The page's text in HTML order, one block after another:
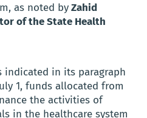
as noted byZahid
of the State Health
indicated in its paragraph
1, funds allocated from
the activities of
in the healthcare system